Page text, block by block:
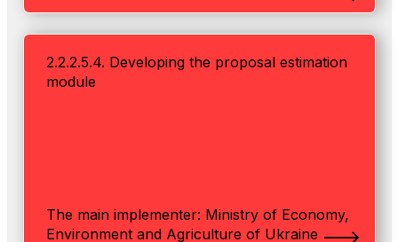
2.2.2.5.4. Developing the proposal estimation
module
The main implementer: Ministry of Economy,
Environment and Agriculture of Ukraine